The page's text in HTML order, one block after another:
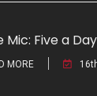
Five a
MORE